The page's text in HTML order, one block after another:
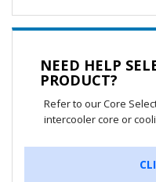
NEED HELP
PRODUCT?
Refer to our Core
intercooler core or